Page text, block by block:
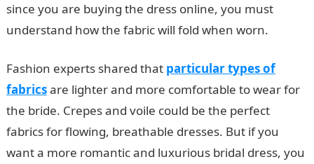
since you are buying the dress online, you must
understand how the fabric will fold when worn.
Fashion experts shared that particular types of
fabricsare lighter and more comfortable to wear for
the bride. Crepes and voile could be the perfect
fabrics for flowing, breathable dresses. But if you
want a more romantic and luxurious bridal dress, you